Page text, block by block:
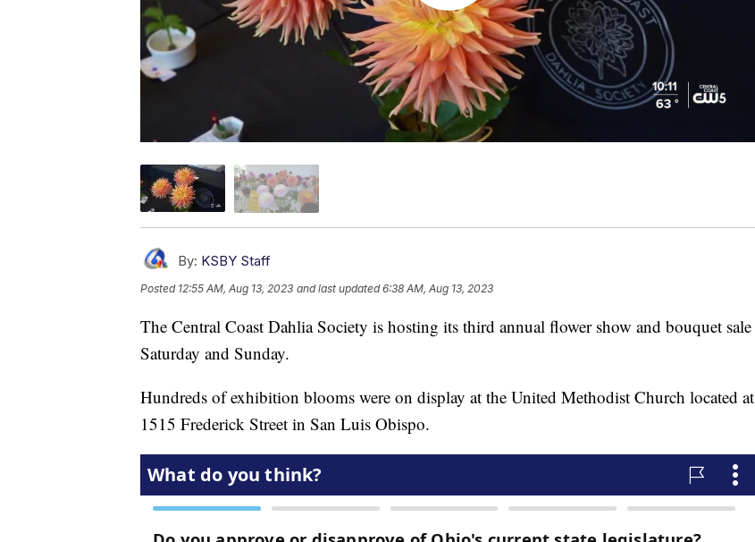
By: KSBY Staff
Posted 12:55 AM, Aug 13, 2023 and last updated 6:38 AM, Aug 13, 2023
The Central Coast Dahlia Society is hosting its third annual flower show and bouquet sale
Saturday and Sunday.
Hundreds of exhibition blooms were on display at the United Methodist Church located at
1515 Frederick Street in San Luis Obispo.